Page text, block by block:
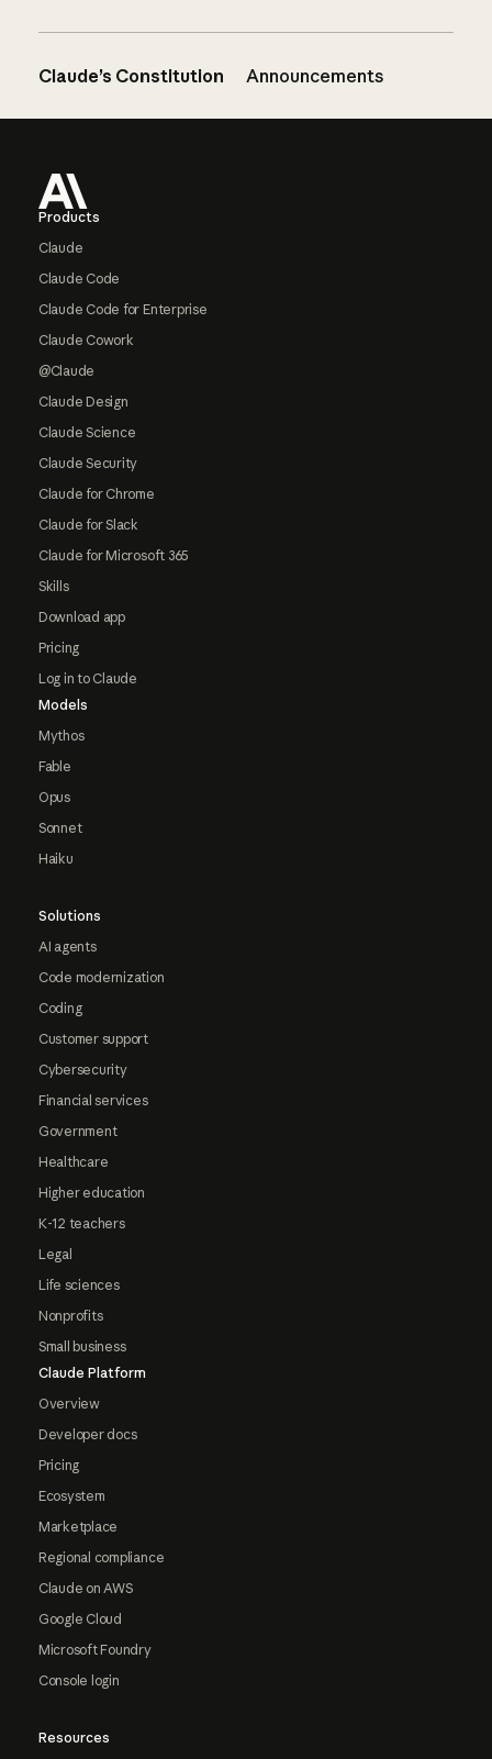
Claude’s Constitution Announcements
Products
Claude
Claude Code
Claude Code for Enterprise
Claude Cowork
@Claude
Claude Design
Claude Science
Claude Security
Claude for Chrome
Claude for Slack
Claude for Microsoft 365
Skills
Download app
Pricing
Log in to Claude
Models
Mythos
Fable
Opus
Sonnet
Haiku
Solutions
AI agents
Code modernization
Coding
Customer support
Cybersecurity
Financial services
Government
Healthcare
Higher education
K-12 teachers
Legal
Life sciences
Nonprofits
Small business
Claude Platform
Overview
Developer docs
Pricing
Ecosystem
Marketplace
Regional compliance
Claude on AWS
Google Cloud
Microsoft Foundry
Console login
Resources